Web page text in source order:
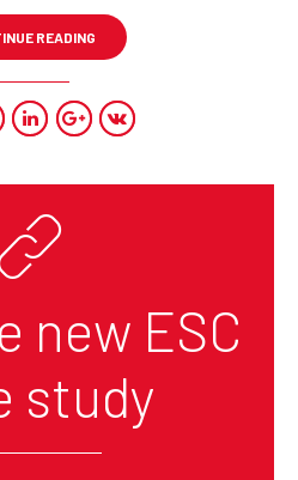
READING
new ESC
study